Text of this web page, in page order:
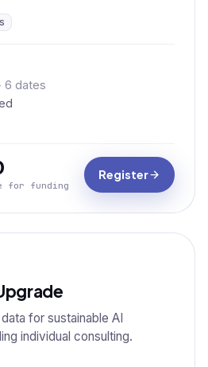
6 dates
for funding
Register
for sustainable AI
individual consulting.